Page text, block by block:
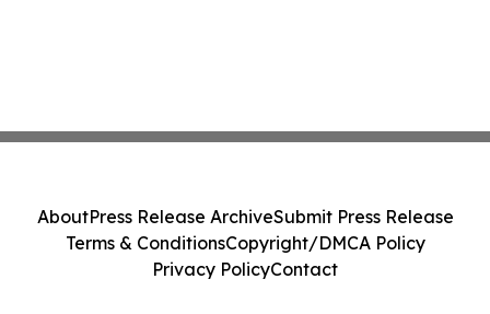
AboutPress Release ArchiveSubmit Press Release
Terms & ConditionsCopyright/DMCA Policy
Privacy PolicyContact